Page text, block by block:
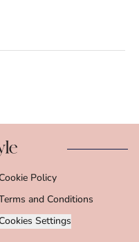
she loves
team, Cara
verticals, including
and wellness,
In her free time,
spending time
making her way
Policy
and Conditions
Settings